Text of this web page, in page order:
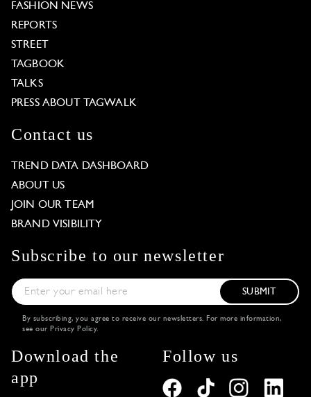
FASHION NEWS
REPORTS
STREET
TAGBOOK
TALKS
PRESS ABOUT TAGWALK
Contact us
TREND DATA DASHBOARD
ABOUT US
JOIN OUR TEAM
BRAND VISIBILITY
Subscribe to our newsletter
SUBMIT
By subscribing, you agree to receive our newsletters. For more information,
see our Privacy Policy.
Download the
app
Follow us